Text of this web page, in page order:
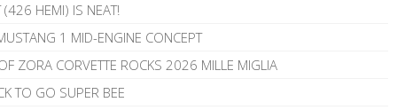
(426 HEMI) IS NEAT!
1 MID-ENGINE CONCEPT
ZORA CORVETTE ROCKS 2026 MILLE MIGLIA
TO GO SUPER BEE